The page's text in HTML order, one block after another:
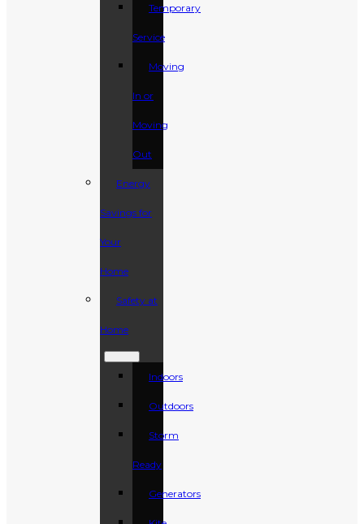
Temporary
Service
Moving
In or
Moving
Out
Energy
Savings for
Your
Home
Safety at
Home
Indoors
Outdoors
Storm
Ready
Generators